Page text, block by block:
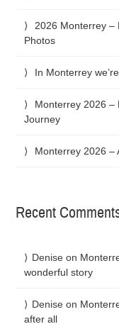
2026 Monterrey –
Photos
In Monterrey
Monterrey 2026 –
Journey
Monterrey 2026 –
Recent
Denise on
wonderful story
Denise on
after all